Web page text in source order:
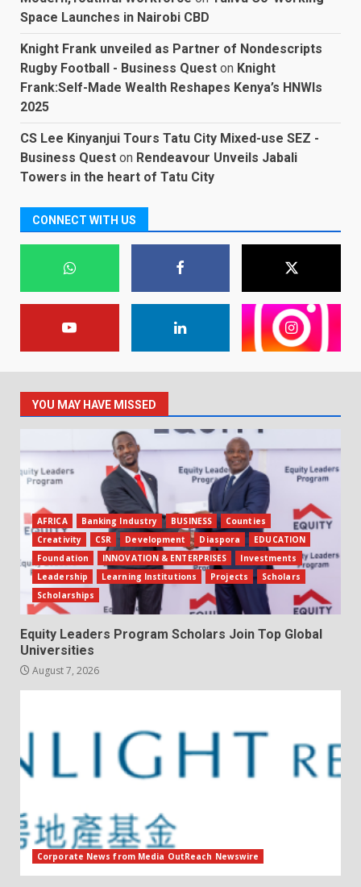
Space Launches in Nairobi CBD
Knight Frank unveiled as Partner of Nondescripts
Rugby Football - Business Quest on Knight
Frank:Self-Made Wealth Reshapes Kenya’s HNWIs
2025
CS Lee Kinyanjui Tours Tatu City Mixed-use SEZ -
Business Quest on Rendeavour Unveils Jabali
Towers in the heart of Tatu City
CONNECT WITH US
YOU MAY HAVE MISSED
AFRICA Banking Industry BUSINESS
Counties
Creativity
CSR Development Diaspora
EDUCATION
Foundation
INNOVATION & ENTERPRISES
Investments
Leadership
Learning Institutions Projects
Scholars
Scholarships
Equity Leaders Program Scholars Join Top Global
Universities
August 7, 2026
Corporate News from Media OutReach Newswire